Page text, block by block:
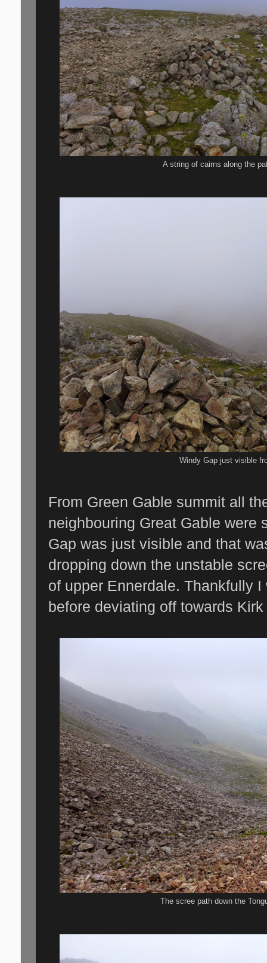
A string of cairns along the
Windy Gap just visible
From Green Gable summit all
neighbouring Great Gable were
Gap was just visible and that
dropping down the unstable
of upper Ennerdale. Thankfully
before deviating off towards
The scree path down the